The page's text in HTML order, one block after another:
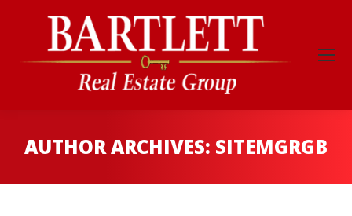
AUTHOR ARCHIVES: SITEMGRGB